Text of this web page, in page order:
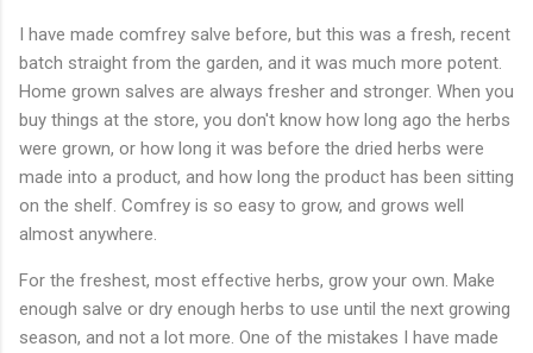
I have made comfrey salve before, but this was a fresh, recent
batch straight from the garden, and it was much more potent.
Home grown salves are always fresher and stronger. When you
buy things at the store, you don't know how long ago the herbs
were grown, or how long it was before the dried herbs were
made into a product, and how long the product has been sitting
on the shelf. Comfrey is so easy to grow, and grows well
almost anywhere.
For the freshest, most effective herbs, grow your own. Make
enough salve or dry enough herbs to use until the next growing
season, and not a lot more. One of the mistakes I have made